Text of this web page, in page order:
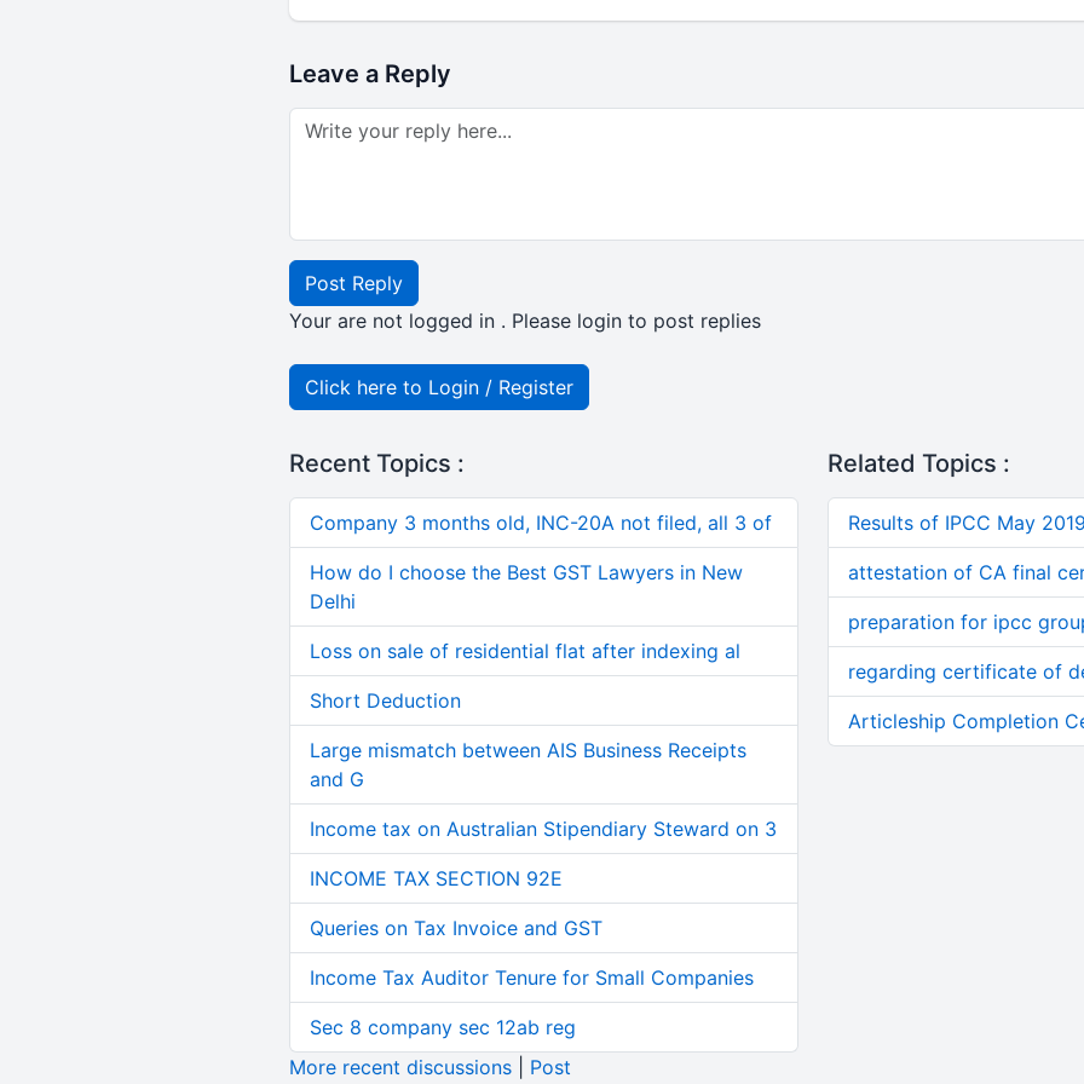
Leave a Reply
Post Reply
Your are not logged in . Please login to post replies
Click here to Login / Register
Recent Topics :
Company 3 months old, INC-20A not filed, all 3 of
How do I choose the Best GST Lawyers in New
Delhi
Loss on sale of residential flat after indexing al
Short Deduction
Large mismatch between AIS Business Receipts
and G
Income tax on Australian Stipendiary Steward on 3
INCOME TAX SECTION 92E
Queries on Tax Invoice and GST
Income Tax Auditor Tenure for Small Companies
Sec 8 company sec 12ab reg
More recent discussions| Post
Related Topics :
Results of IPCC May
attestation of CA final
preparation for ipcc
regarding certificate of
Articleship Completion